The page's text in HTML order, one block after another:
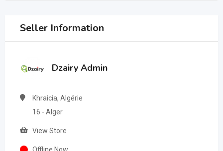
Seller Information
Dzairy Admin
Khraicia, Algérie
16 - Alger
View Store